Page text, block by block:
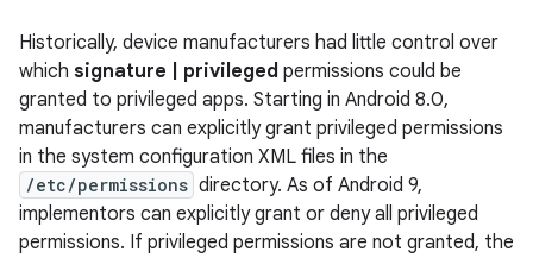
Historically, device manufacturers had little control over
which signature | privileged permissions could be
granted to privileged apps. Starting in Android 8.0,
manufacturers can explicitly grant privileged permissions
in the system configuration XML files in the
/etc/permissions directory. As of Android 9,
implementors can explicitly grant or deny all privileged
permissions. If privileged permissions are not granted, the